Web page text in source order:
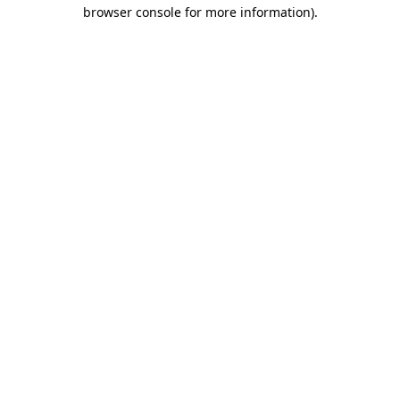
browser console for more information).